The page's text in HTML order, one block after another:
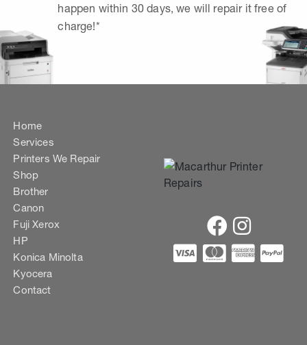
happen within 30 days, we will repair it free of
charge!*
Home
Services
Printers We Repair
Shop
Brother
Canon
Fuji Xerox
HP
Konica Minolta
Kyocera
Contact